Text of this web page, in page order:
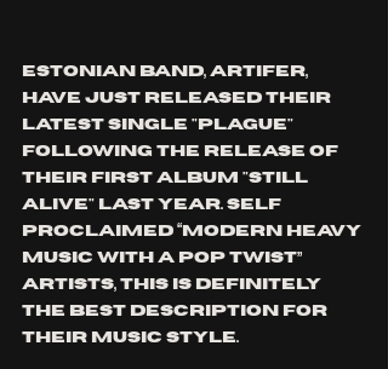
Estonian band, ARTIFER,
have just released their
latest single "plague"
following the release of
their first album "still
alive" last year. self
proclaimed “Modern heavy
music with a pop twist”
artists, this is definitely
the best description for
their music style.